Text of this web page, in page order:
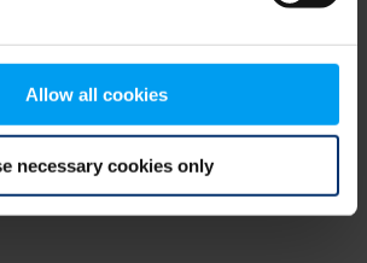
Allow all cookies
necessary cookies only